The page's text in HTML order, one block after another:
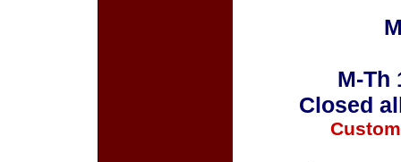
M-Th
Closed